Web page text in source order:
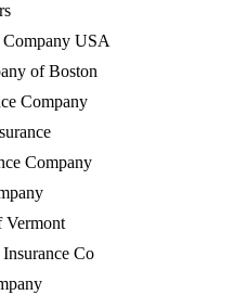
Company USA
of Boston
Company
Company
Vermont
Co